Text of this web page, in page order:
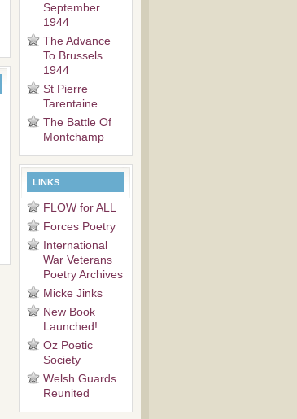
September
1944
The Advance
To Brussels
1944
St Pierre
Tarentaine
The Battle Of
Montchamp
LINKS
FLOW for ALL
Forces Poetry
International
War Veterans
Poetry Archives
Micke Jinks
New Book
Launched!
Oz Poetic
Society
Welsh Guards
Reunited